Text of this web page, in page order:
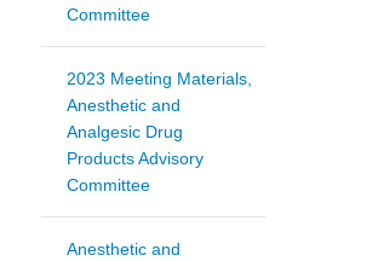
Committee
2023 Meeting Materials,
Anesthetic and
Analgesic Drug
Products Advisory
Committee
Anesthetic and